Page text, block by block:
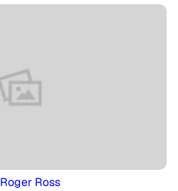
Roger Ross